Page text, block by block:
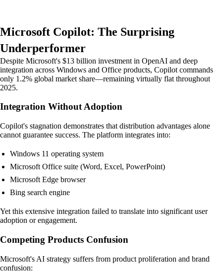
Microsoft Copilot: The Surprising
Underperformer
Despite Microsoft's $13 billion investment in OpenAI and deep
integration across Windows and Office products, Copilot commands
only 1.2% global market share—remaining virtually flat throughout
2025.
Integration Without Adoption
Copilot's stagnation demonstrates that distribution advantages alone
cannot guarantee success. The platform integrates into:
Windows 11 operating system
Microsoft Office suite (Word, Excel, PowerPoint)
Microsoft Edge browser
Bing search engine
Yet this extensive integration failed to translate into significant user
adoption or engagement.
Competing Products Confusion
Microsoft's AI strategy suffers from product proliferation and brand
confusion: